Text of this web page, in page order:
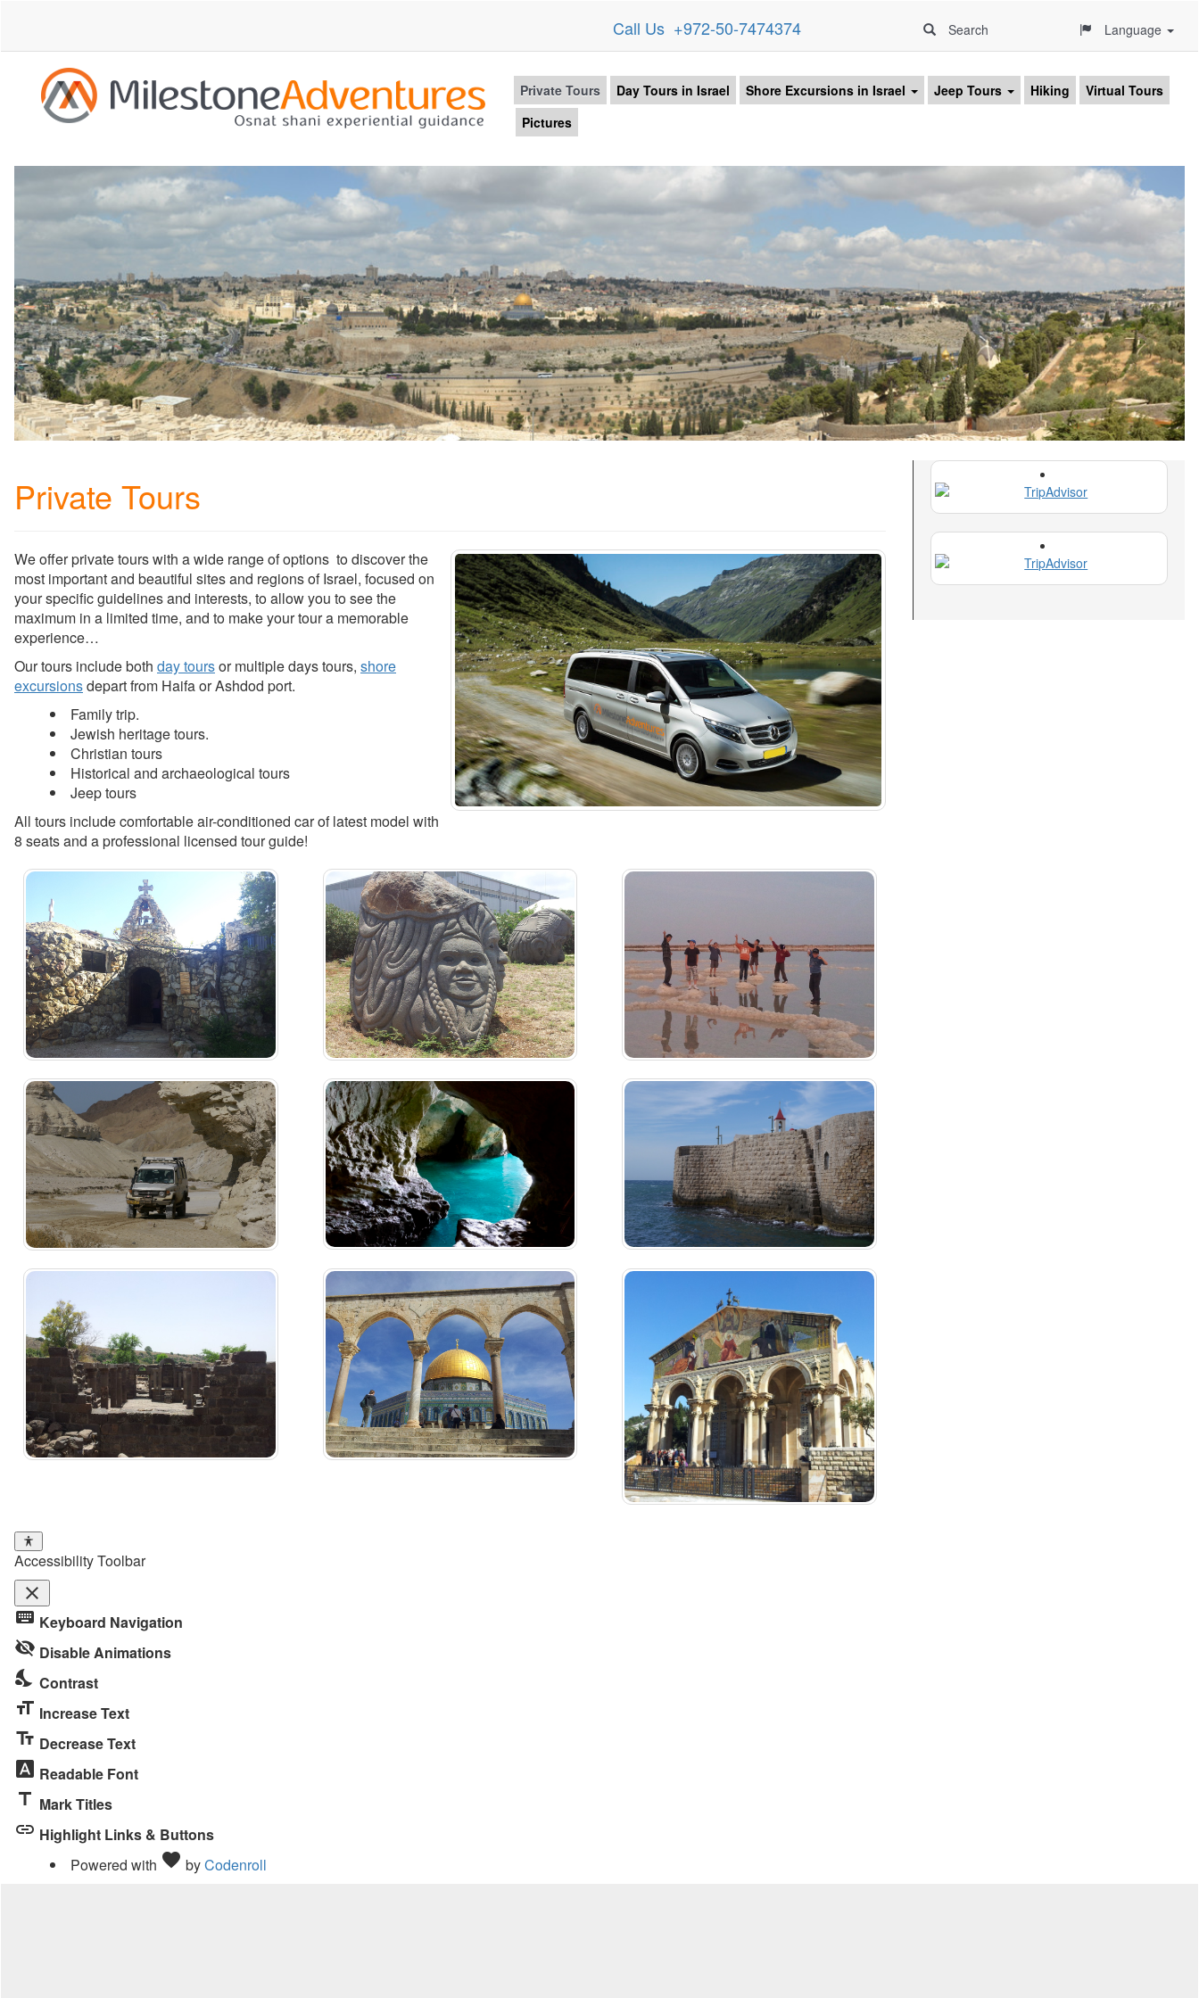
Language
Search
Call Us +972-50-7474374
Private Tours Day Tours in Israel Shore Excursions in Israel Jeep Tours Hiking
Virtual Tours
Pictures
Private Tours
We offer private tours with a wide range of options to discover the
most important and beautiful sites and regions of Israel, focused on
your specific guidelines and interests, to allow you to see the
maximum in a limited time, and to make your tour a memorable
experience…
Our tours include both day toursor multiple days tours, shore
excursionsdepart from Haifa or Ashdod port.
Family trip.
Jewish heritage tours.
Christian tours
Historical and archaeological tours
Jeep tours
All tours include comfortable air-conditioned car of latest model with
8 seats and a professional licensed tour guide!
Accessibility Toolbar
close
Toggle
the
visibility
the
Accessibility
keyboard Keyboard Navigation
visibility_off Disable Animations
nights_stay Contrast
format_size Increase Text
text_fields Decrease Text
font_download Readable Font
title Mark Titles
link Highlight Links & Buttons
Powered with favorite Love
byCodenroll